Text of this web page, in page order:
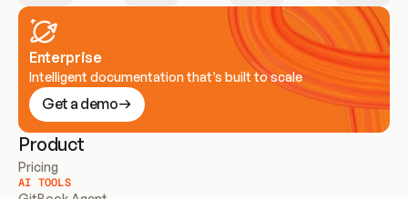
Enterprise
Intelligent documentation that’s built to scale
Get a demo
Product
Pricing
AI TOOLS